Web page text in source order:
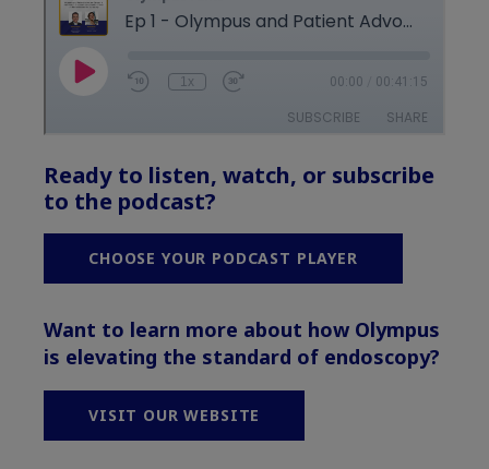
Ready to listen, watch, or subscribe
to the podcast?
CHOOSE YOUR PODCAST PLAYER
Want to learn more about how Olympus
is elevating the standard of endoscopy?
VISIT OUR WEBSITE